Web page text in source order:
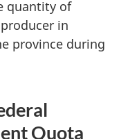
quantity of
in
province during
Quota